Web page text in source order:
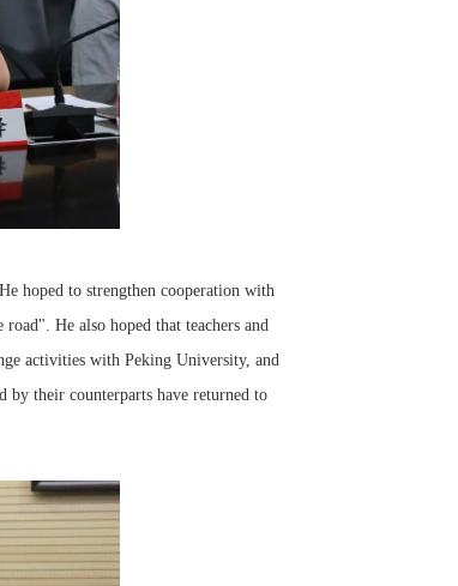
hoped to strengthen cooperation with
He also hoped that teachers and
activities with Peking University, and
by their counterparts have returned to